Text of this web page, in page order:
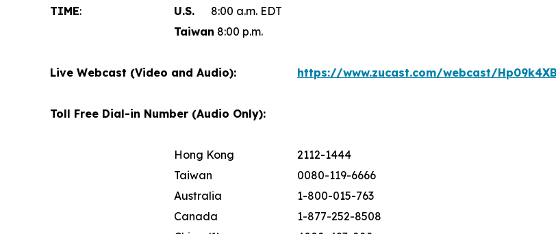
TIME: U.S. 8:00 a.m. EDT
Taiwan 8:00 p.m.
Live Webcast (Video and Audio): https://www.zucast.com/webcast/Hp09k4XB
Toll Free Dial-in Number (Audio Only):
Hong Kong
2112-1444
Taiwan
0080-119-6666
Australia
1-800-015-763
Canada
1-877-252-8508